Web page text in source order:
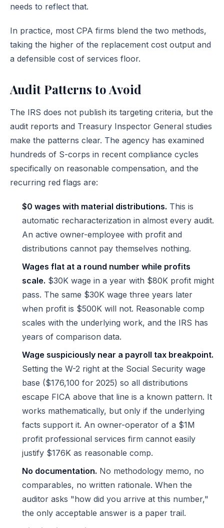
needs to reflect that.
In practice, most CPA firms blend the two methods,
taking the higher of the replacement cost output and
a defensible cost of services floor.
Audit Patterns to Avoid
The IRS does not publish its targeting criteria, but the
audit reports and Treasury Inspector General studies
make the patterns clear. The agency has examined
hundreds of S-corps in recent compliance cycles
specifically on reasonable compensation, and the
recurring red flags are:
$0 wages with material distributions. This is
automatic recharacterization in almost every audit.
An active owner-employee with profit and
distributions cannot pay themselves nothing.
Wages flat at a round number while profits
scale. $30K wage in a year with $80K profit might
pass. The same $30K wage three years later
when profit is $500K will not. Reasonable comp
scales with the underlying work, and the IRS has
years of comparison data.
Wage suspiciously near a payroll tax breakpoint.
Setting the W-2 right at the Social Security wage
base ($176,100 for 2025) so all distributions
escape FICA above that line is a known pattern. It
works mathematically, but only if the underlying
facts support it. An owner-operator of a $1M
profit professional services firm cannot easily
justify $176K as reasonable comp.
No documentation. No methodology memo, no
comparables, no written rationale. When the
auditor asks "how did you arrive at this number,"
the only acceptable answer is a paper trail.